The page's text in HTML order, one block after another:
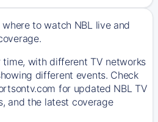
to watch NBL live and
time, with different TV networks
different events. Check
for updated NBL TV
and the latest coverage